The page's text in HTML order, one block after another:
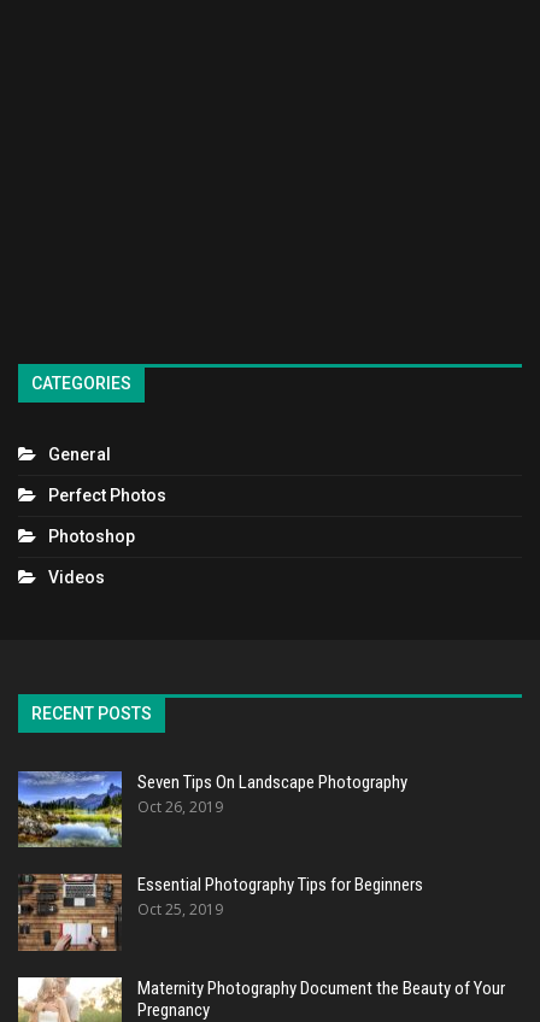
CATEGORIES
General
Perfect Photos
Photoshop
Videos
RECENT POSTS
Seven Tips On Landscape Photography
Oct 26, 2019
Essential Photography Tips for Beginners
Oct 25, 2019
Maternity Photography Document the Beauty of Your
Pregnancy